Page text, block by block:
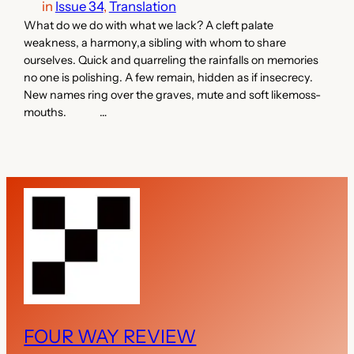
in Issue 34, Translation
What do we do with what we lack? A cleft palate
weakness, a harmony,a sibling with whom to share
ourselves. Quick and quarreling the rainfalls on memories
no one is polishing. A few remain, hidden as if insecrecy.
New names ring over the graves, mute and soft likemoss-
mouths. …
FOUR WAY REVIEW